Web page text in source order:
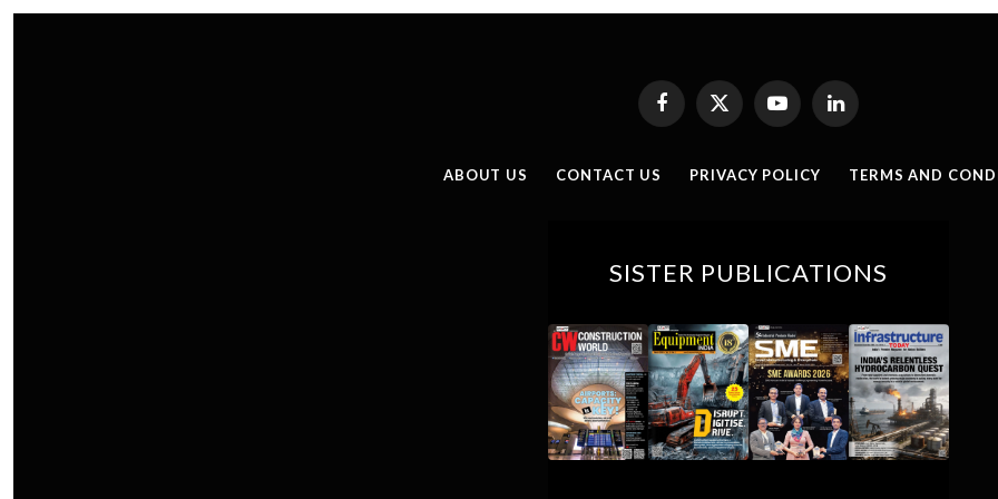
Facebook
X
(Twitter)
YouTubeLinkedIn
ABOUT US CONTACT US PRIVACY POLICY TERMS AND
SISTER PUBLICATIONS